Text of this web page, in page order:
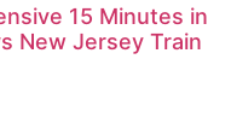
15 Minutes in
New Jersey Train